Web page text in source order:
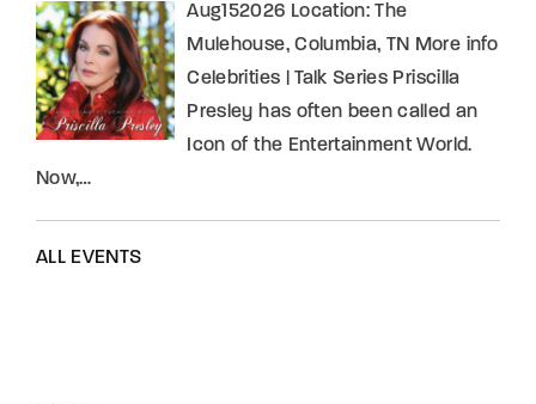
Aug152026 Location: The
Mulehouse, Columbia, TN More info
Celebrities | Talk Series Priscilla
Presley has often been called an
Icon of the Entertainment World.
Now,…
ALL EVENTS